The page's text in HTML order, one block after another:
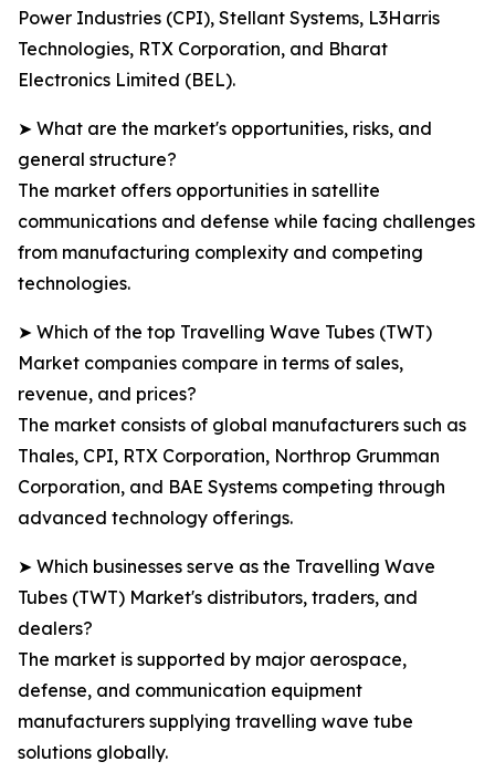
Power Industries (CPI), Stellant Systems, L3Harris
Technologies, RTX Corporation, and Bharat
Electronics Limited (BEL).
➤ What are the market's opportunities, risks, and
general structure?
The market offers opportunities in satellite
communications and defense while facing challenges
from manufacturing complexity and competing
technologies.
➤ Which of the top Travelling Wave Tubes (TWT)
Market companies compare in terms of sales,
revenue, and prices?
The market consists of global manufacturers such as
Thales, CPI, RTX Corporation, Northrop Grumman
Corporation, and BAE Systems competing through
advanced technology offerings.
➤ Which businesses serve as the Travelling Wave
Tubes (TWT) Market's distributors, traders, and
dealers?
The market is supported by major aerospace,
defense, and communication equipment
manufacturers supplying travelling wave tube
solutions globally.